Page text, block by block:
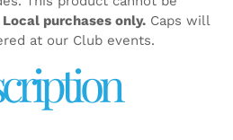
Local purchases only.Caps will
at our Club events.